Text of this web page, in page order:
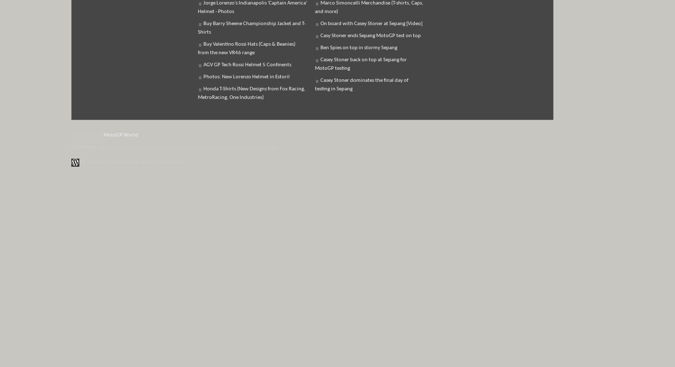
Jorge Lorenzo's Indianapolis 'Captain America'
Helmet - Photos
Buy Barry Sheene Championship Jacket and T-
Shirts
Buy Valentino Rossi Hats (Caps & Beanies)
from the new VR46 range
AGV GP Tech Rossi Helmet 5 Continents
Photos: New Lorenzo Helmet in Estoril
Honda T-Shirts (New Designs from Fox Racing,
MetroRacing, One Industries)
Marco Simoncelli Merchandise (T-shirts, Caps,
and more)
On board with Casey Stoner at Sepang [Video]
Casy Stoner ends Sepang MotoGP test on top
Ben Spies on top in stormy Sepang
Casey Stoner back on top at Sepang for
MotoGP testing
Casey Stoner dominates the final day of
testing in Sepang
MotoGP World